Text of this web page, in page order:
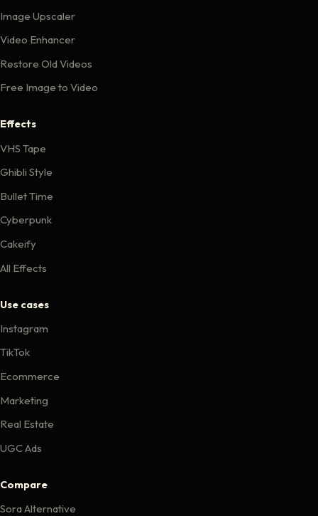
Image Upscaler
Video Enhancer
Restore Old Videos
Free Image to Video
Effects
VHS Tape
Ghibli Style
Bullet Time
Cyberpunk
Cakeify
All Effects
Use cases
Instagram
TikTok
Ecommerce
Marketing
Real Estate
UGC Ads
Compare
Sora Alternative